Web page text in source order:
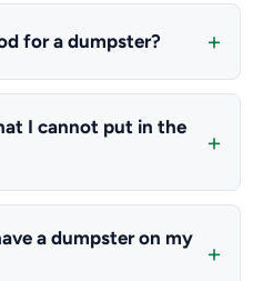
for a dumpster?
I cannot put in the
a dumpster on my